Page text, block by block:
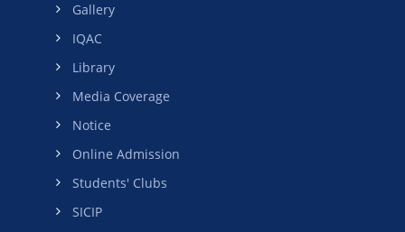
Gallery
IQAC
Library
Media Coverage
Notice
Online Admission
Students' Clubs
SICIP